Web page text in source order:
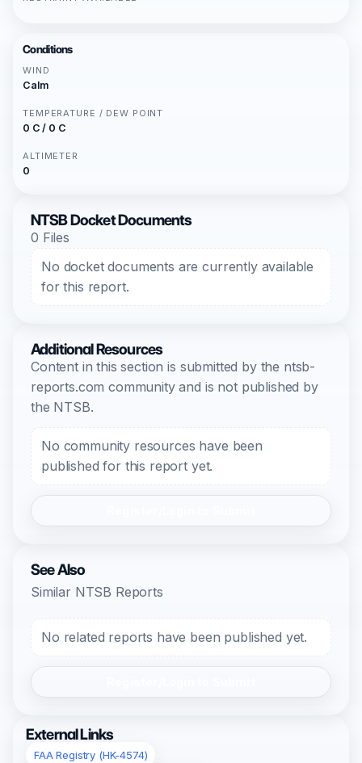
Conditions
WIND
Calm
TEMPERATURE / DEW POINT
0 C / 0 C
ALTIMETER
0
NTSB Docket Documents
0 Files
No docket documents are currently available
for this report.
Additional Resources
Content in this section is submitted by the ntsb-
reports.com community and is not published by
the NTSB.
No community resources have been
published for this report yet.
See Also
Similar NTSB Reports
No related reports have been published yet.
External Links
FAA Registry (HK-4574)